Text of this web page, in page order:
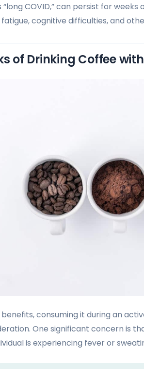
COVID,” can persist for
cognitive difficulties, and
of Drinking Coffee
consuming it during an
One significant concern is
is experiencing fever or